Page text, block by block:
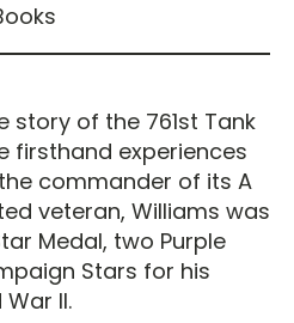
of the 761st Tank
firsthand experiences
commander of its A
veteran, Williams was
Medal, two Purple
Stars for his
II.